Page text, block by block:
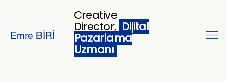
Emre BİRİ
Creative
Director, Dijital
Pazarlama
Uzmanı